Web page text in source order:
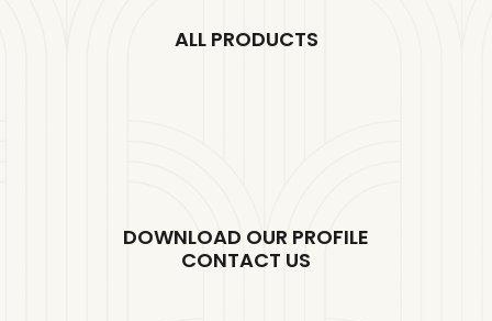
ALL PRODUCTS
DOWNLOAD OUR PROFILE
CONTACT US